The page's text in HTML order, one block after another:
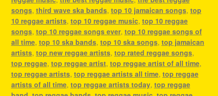
songs, third wave ska bands, top 10 jamaican songs, top
10 reggae artists, top 10 reggae music, top 10 reggae
songs, top 10 reggae songs ever, top 10 reggae songs of
all time, top 10 ska bands, top 10 ska songs, top jamaican
artists, top new reggae artists, top rated reggae songs,
top reggae, top reggae artist, top reggae artist of all time,
top reggae artists, top reggae artists all time, top reggae
artists of all time, top reggae artists today, top reggae